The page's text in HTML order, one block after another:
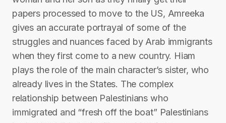
papers processed to move to the US, Amreeka
gives an accurate portrayal of some of the
struggles and nuances faced by Arab immigrants
when they first come to a new country. Hiam
plays the role of the main character’s sister, who
already lives in the States. The complex
relationship between Palestinians who
immigrated and “fresh off the boat” Palestinians